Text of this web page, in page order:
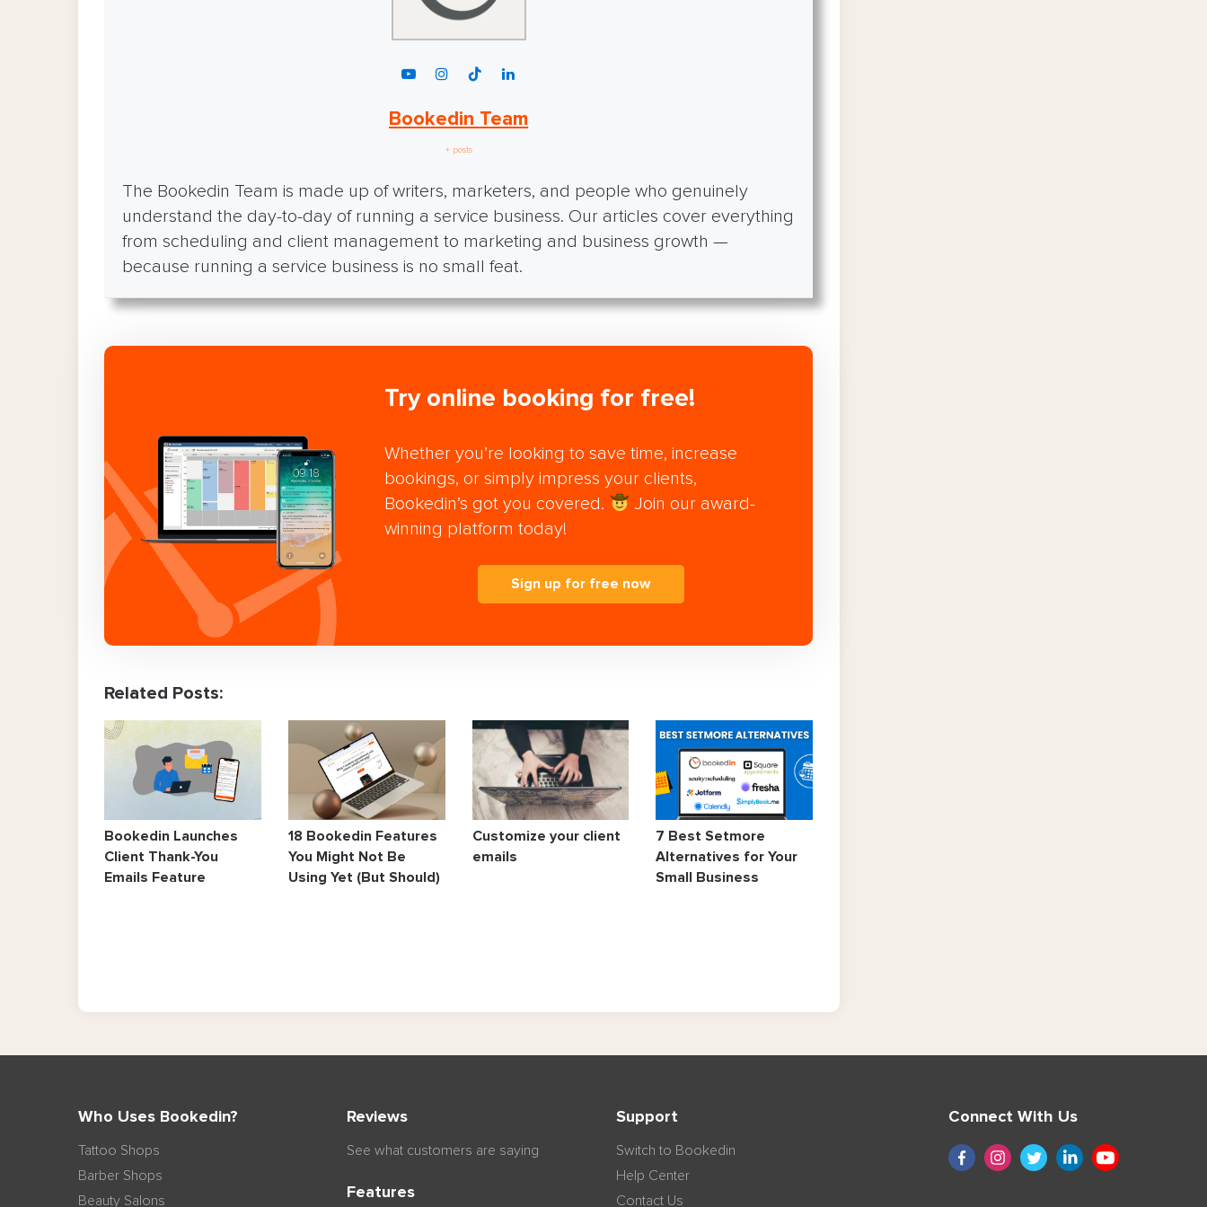
Bookedin Team
+ posts
The Bookedin Team is made up of writers, marketers, and people who genuinely
understand the day-to-day of running a service business. Our articles cover everything
from scheduling and client management to marketing and business growth —
because running a service business is no small feat.
Try online booking for free!
Whether you’re looking to save time, increase
bookings, or simply impress your clients,
Bookedin’s got you covered.
Join our award-
winning platform today!
Sign up for free now
Related Posts:
Bookedin Launches
Client Thank-You
Emails Feature
18 Bookedin Features
You Might Not Be
Using Yet (But Should)
Customize your client
emails
7 Best Setmore
Alternatives for Your
Small Business
Who Uses Bookedin?
Tattoo Shops
Barber Shops
Beauty Salons
Reviews
See what customers are saying
Features
Support
Switch to Bookedin
Help Center
Contact Us
Connect With Us